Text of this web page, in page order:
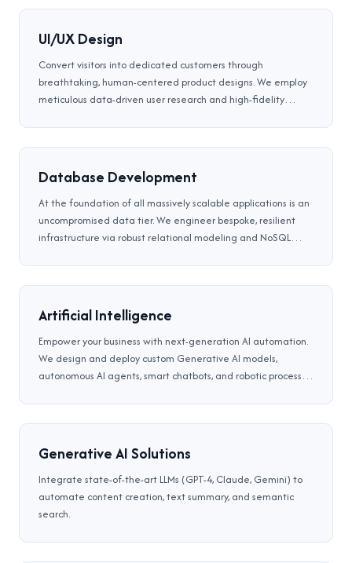
UI/UX Design
Convert visitors into dedicated customers through
breathtaking, human-centered product designs. We employ
meticulous data-driven user research and high-fidelity
Database Development
At the foundation of all massively scalable applications is an
uncompromised data tier. We engineer bespoke, resilient
infrastructure via robust relational modeling and NoSQL
Artificial Intelligence
Empower your business with next-generation AI automation.
We design and deploy custom Generative AI models,
autonomous AI agents, smart chatbots, and robotic process
Generative AI Solutions
Integrate state-of-the-art LLMs (GPT-4, Claude, Gemini) to
automate content creation, text summary, and semantic
search.